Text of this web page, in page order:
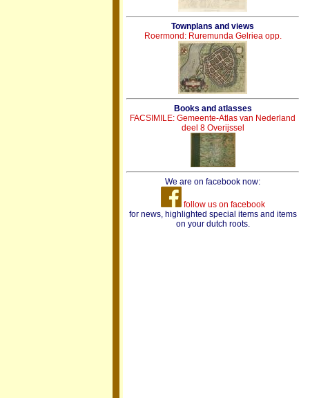
Townplans and views
Roermond: Ruremunda Gelriea opp.
Books and atlasses
FACSIMILE: Gemeente-Atlas van Nederland
deel 8 Overijssel
We are on facebook now:
follow us on facebook
for news, highlighted special items and items
on your dutch roots.